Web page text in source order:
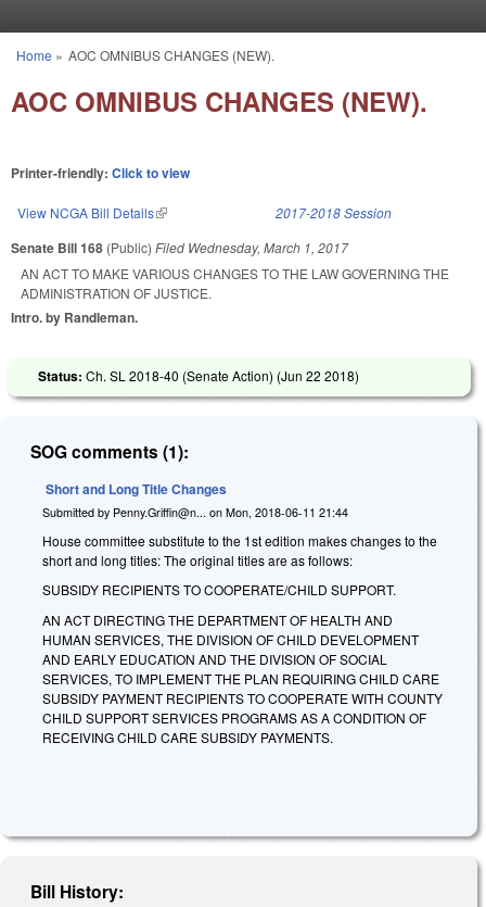
You are here
Home » AOC OMNIBUS CHANGES (NEW).
AOC OMNIBUS CHANGES (NEW).
Printer-friendly: Click to view
View NCGA Bill Details(link is external) 2017-2018 Session
Senate Bill 168 (Public) Filed Wednesday, March 1, 2017
AN ACT TO MAKE VARIOUS CHANGES TO THE LAW GOVERNING THE
ADMINISTRATION OF JUSTICE.
Intro. by Randleman.
Status: Ch. SL 2018-40 (Senate Action) (Jun 22 2018)
SOG comments (1):
Short and Long Title Changes
Submitted by Penny.Griffin@n... on Mon, 2018-06-11 21:44
House committee substitute to the 1st edition makes changes to the
short and long titles: The original titles are as follows:
SUBSIDY RECIPIENTS TO COOPERATE/CHILD SUPPORT.
AN ACT DIRECTING THE DEPARTMENT OF HEALTH AND
HUMAN SERVICES, THE DIVISION OF CHILD DEVELOPMENT
AND EARLY EDUCATION AND THE DIVISION OF SOCIAL
SERVICES, TO IMPLEMENT THE PLAN REQUIRING CHILD CARE
SUBSIDY PAYMENT RECIPIENTS TO COOPERATE WITH COUNTY
CHILD SUPPORT SERVICES PROGRAMS AS A CONDITION OF
RECEIVING CHILD CARE SUBSIDY PAYMENTS.
Bill History: